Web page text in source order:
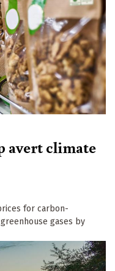
avert climate
for carbon-
gases by